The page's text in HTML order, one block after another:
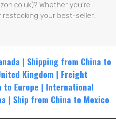
Whether you’re
your best-seller,
| Shipping from China to
Kingdom | Freight
to Europe | International
| Ship from China to Mexico